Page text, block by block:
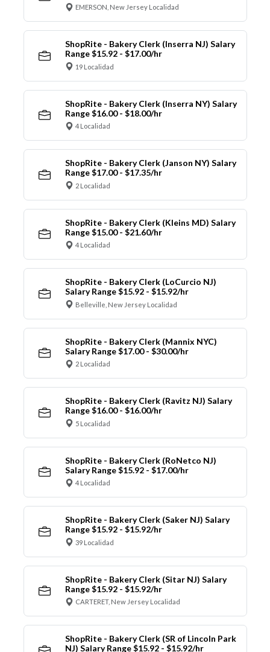
EMERSON, New Jersey Localidad
ShopRite - Bakery Clerk (Inserra NJ) Salary
Range $15.92 - $17.00/hr
19 Localidad
ShopRite - Bakery Clerk (Inserra NY) Salary
Range $16.00 - $18.00/hr
4 Localidad
ShopRite - Bakery Clerk (Janson NY) Salary
Range $17.00 - $17.35/hr
2 Localidad
ShopRite - Bakery Clerk (Kleins MD) Salary
Range $15.00 - $21.60/hr
4 Localidad
ShopRite - Bakery Clerk (LoCurcio NJ)
Salary Range $15.92 - $15.92/hr
Belleville, New Jersey Localidad
ShopRite - Bakery Clerk (Mannix NYC)
Salary Range $17.00 - $30.00/hr
2 Localidad
ShopRite - Bakery Clerk (Ravitz NJ) Salary
Range $16.00 - $16.00/hr
5 Localidad
ShopRite - Bakery Clerk (RoNetco NJ)
Salary Range $15.92 - $17.00/hr
4 Localidad
ShopRite - Bakery Clerk (Saker NJ) Salary
Range $15.92 - $15.92/hr
39 Localidad
ShopRite - Bakery Clerk (Sitar NJ) Salary
Range $15.92 - $15.92/hr
CARTERET, New Jersey Localidad
ShopRite - Bakery Clerk (SR of Lincoln Park
NJ) Salary Range $15.92 - $15.92/hr